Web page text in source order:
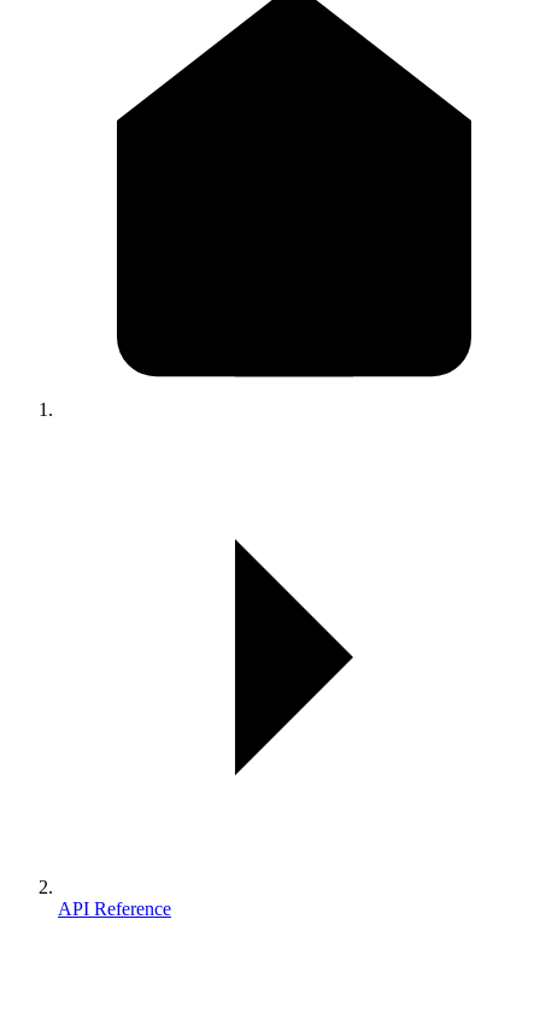
API Reference